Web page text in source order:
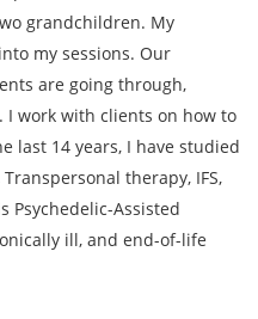
grandchildren. My
my sessions. Our
are going through,
I work with clients on how to
last 14 years, I have studied
therapy, IFS,
Psychedelic-Assisted
ill, and end-of-life